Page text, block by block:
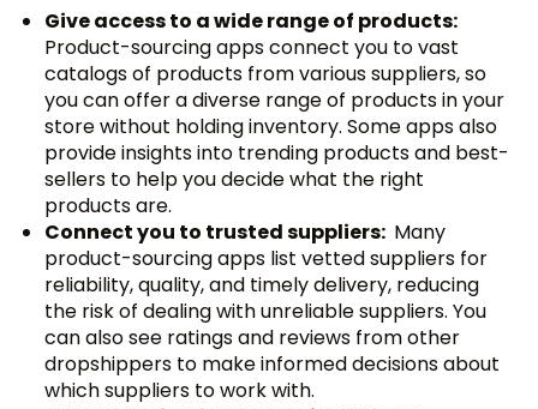
Give access to a wide range of products:
Product-sourcing apps connect you to vast
catalogs of products from various suppliers, so
you can offer a diverse range of products in your
store without holding inventory. Some apps also
provide insights into trending products and best-
sellers to help you decide what the right
products are.
Connect you to trusted suppliers: Many
product-sourcing apps list vetted suppliers for
reliability, quality, and timely delivery, reducing
the risk of dealing with unreliable suppliers. You
can also see ratings and reviews from other
dropshippers to make informed decisions about
which suppliers to work with.